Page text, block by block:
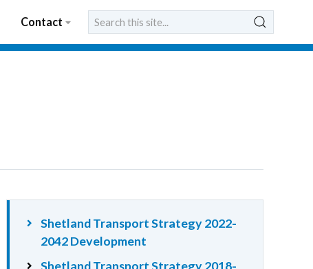
Contact
Shetland Transport Strategy 2022-
2042 Development
Shetland Transport Strategy 2018-